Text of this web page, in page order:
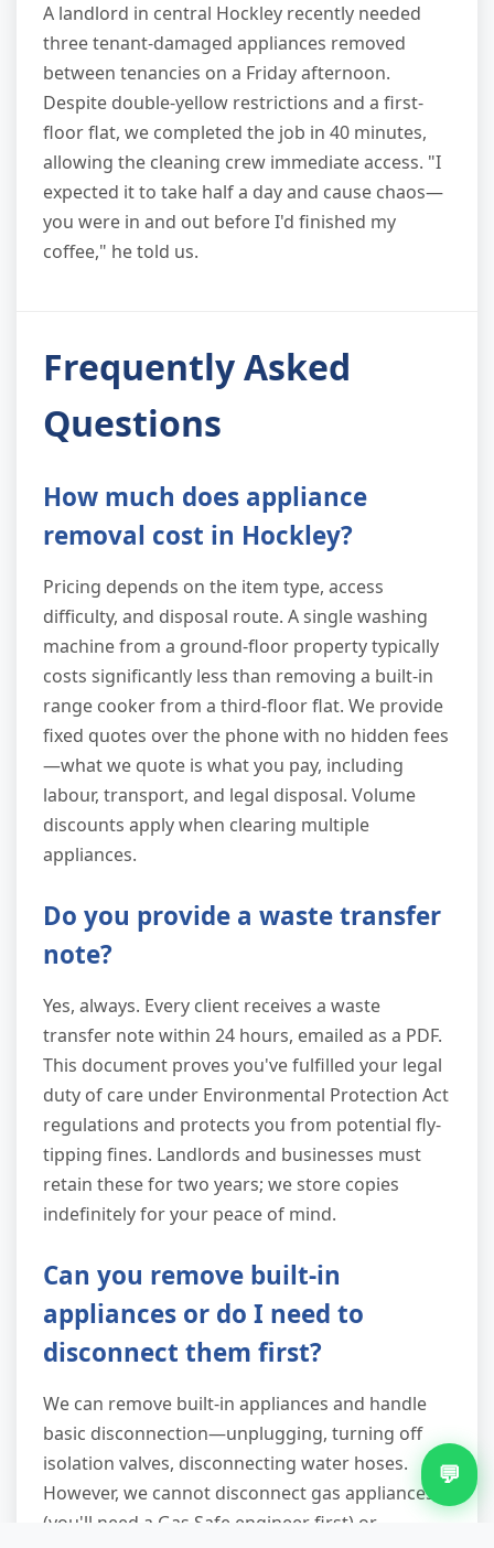
A landlord in central Hockley recently needed
three tenant-damaged appliances removed
between tenancies on a Friday afternoon.
Despite double-yellow restrictions and a first-
floor flat, we completed the job in 40 minutes,
allowing the cleaning crew immediate access. "I
expected it to take half a day and cause chaos—
you were in and out before I'd finished my
coffee," he told us.
Frequently Asked
Questions
How much does appliance
removal cost in Hockley?
Pricing depends on the item type, access
difficulty, and disposal route. A single washing
machine from a ground-floor property typically
costs significantly less than removing a built-in
range cooker from a third-floor flat. We provide
fixed quotes over the phone with no hidden fees
—what we quote is what you pay, including
labour, transport, and legal disposal. Volume
discounts apply when clearing multiple
appliances.
Do you provide a waste transfer
note?
Yes, always. Every client receives a waste
transfer note within 24 hours, emailed as a PDF.
This document proves you've fulfilled your legal
duty of care under Environmental Protection Act
regulations and protects you from potential fly-
tipping fines. Landlords and businesses must
retain these for two years; we store copies
indefinitely for your peace of mind.
Can you remove built-in
appliances or do I need to
disconnect them first?
We can remove built-in appliances and handle
basic disconnection—unplugging, turning off
isolation valves, disconnecting water hoses.
However, we cannot disconnect gas appliances
(you'll need a Gas Safe engineer first) or
💬